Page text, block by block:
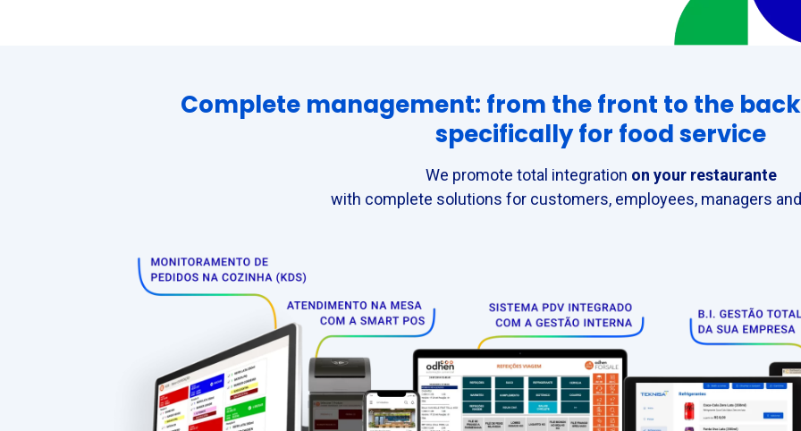
Complete management: from the front to the
specifically for food service
We promote total integration on your restaurante
with complete solutions for customers, employees, managers